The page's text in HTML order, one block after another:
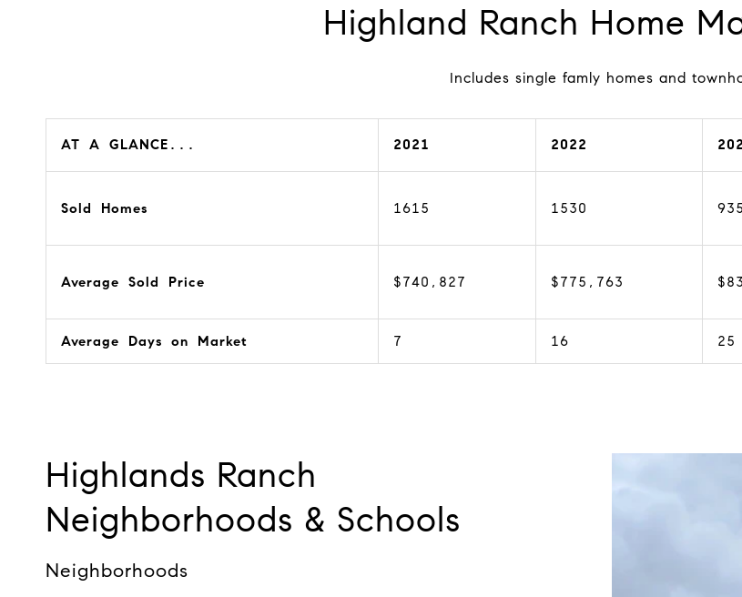
Highland Ranch Home
Includes single famly homes and
AT A GLANCE... 2021 2022
Sold Homes 1615 1530 935
Average Sold Price $740,827 $775,763
Average Days on Market 7 16 25
Highlands Ranch
Neighborhoods & Schools
Neighborhoods